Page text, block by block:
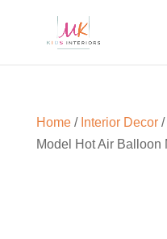
Home/ Interior Decor/
Model Hot Air Balloon